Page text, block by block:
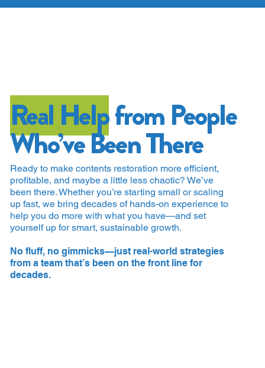
Real Helpfrom People
Who’ve Been There
Ready to make contents restoration more efficient,
profitable, and maybe a little less chaotic? We’ve
been there. Whether you’re starting small or scaling
up fast, we bring decades of hands-on experience to
help you do more with what you have—and set
yourself up for smart, sustainable growth.
No fluff, no gimmicks—just real-world strategies
from a team that’s been on the front line for
decades.